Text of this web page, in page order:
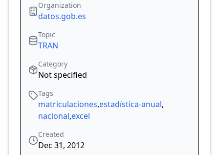
Organization
datos.gob.es
Topic
TRAN
Category
Not specified
Tags
matriculaciones,estadística-anual,
nacional,excel
Created
Dec 31, 2012